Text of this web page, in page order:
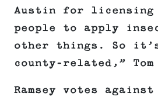
Austin for licensing
people to apply
other things. So
county-related,” Tom
Ramsey votes